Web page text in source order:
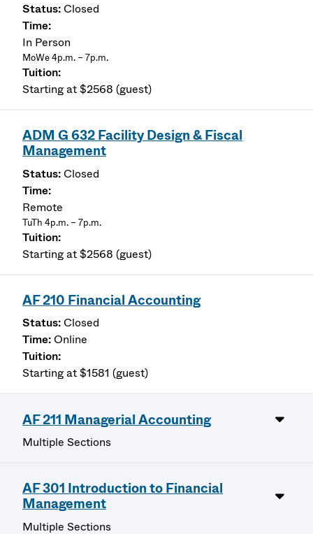
Closed
In Person
MoWe 4p.m. – 7p.m.
Starting at $2568 (guest)
ADM G 632 Facility Design & Fiscal
Management
Closed
Remote
TuTh 4p.m. – 7p.m.
Starting at $2568 (guest)
AF 210 Financial Accounting
Closed
Online
Starting at $1581 (guest)
AF 211 Managerial Accounting
Multiple Sections
AF 301 Introduction to Financial
Management
Multiple Sections